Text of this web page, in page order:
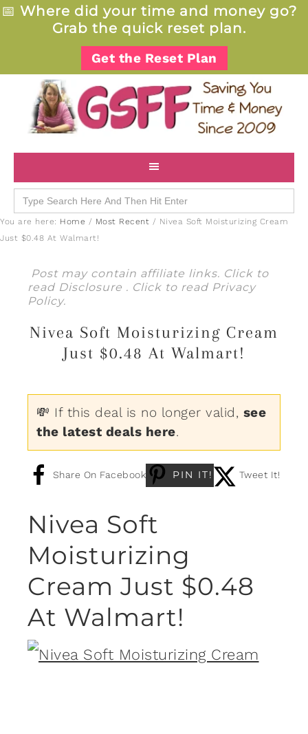
📅 Where did your time and money go?
Grab the quick reset plan.
Get the Reset Plan
Search
for:
You are here: Home / Most Recent / Nivea Soft Moisturizing Cream
Just $0.48 At Walmart!
Post may contain affiliate links. Click to
read Disclosure . Click to read Privacy
Policy.
Nivea Soft Moisturizing Cream
Just $0.48 At Walmart!
💸 If this deal is no longer valid, see
the latest deals here.
Share On Facebook PIN IT! Tweet It!
Nivea Soft
Moisturizing
Cream Just $0.48
At Walmart!